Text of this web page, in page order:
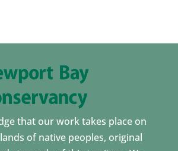
that our work takes place on
of native peoples, original